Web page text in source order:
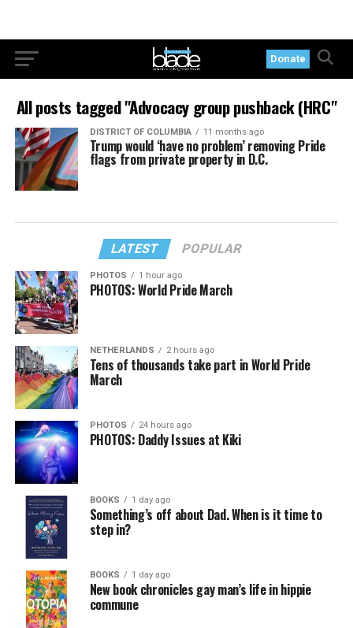
Donate
All posts tagged "Advocacy group pushback (HRC"
DISTRICT OF COLUMBIA 11 months ago
Trump would ‘have no problem’ removing Pride
flags from private property in D.C.
LATEST POPULAR
PHOTOS 1 hour ago
PHOTOS: World Pride March
NETHERLANDS 2 hours ago
Tens of thousands take part in World Pride
March
PHOTOS 24 hours ago
PHOTOS: Daddy Issues at Kiki
BOOKS 1 day ago
Something’s off about Dad. When is it time to
step in?
BOOKS 1 day ago
New book chronicles gay man’s life in hippie
commune